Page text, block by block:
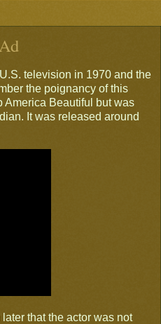
television in 1970 and the
the poignancy of this
Beautiful but was
It was released around
later that the actor was not